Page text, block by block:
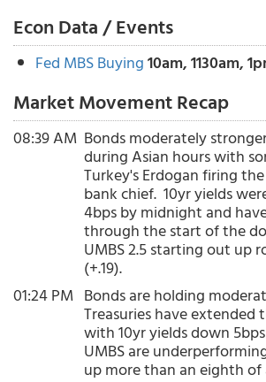
Econ Data / Events
Fed MBS Buying10am, 1130am,
Market Movement Recap
08:39 AM Bonds moderately
during Asian hours with
Turkey's Erdogan firing
bank chief. 10yr yields
4bps by midnight and
through the start of the
UMBS 2.5 starting out up
(+.19).
01:24 PM Bonds are holding
Treasuries have extended
with 10yr yields down
UMBS are
up more than an eighth of